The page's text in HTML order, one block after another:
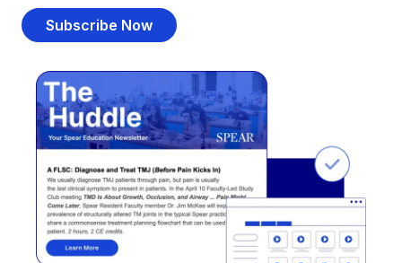
Subscribe Now